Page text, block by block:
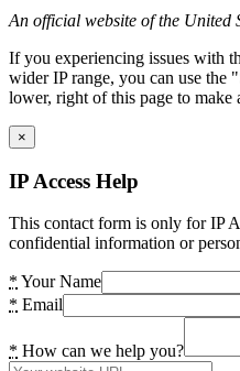
An official website of the United
If you experiencing issues with
wider IP range, you can use
lower, right of this page to make
×
IP Access Help
This contact form is only for IP
confidential information or
* Your Name
* Email
* How can we help you?